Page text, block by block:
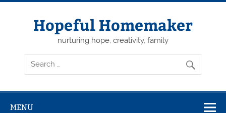
Skip
Hopeful Homemaker
nurturing hope, creativity, family
MENU